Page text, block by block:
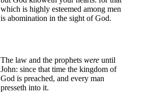
which is highly esteemed among men
is abomination in the sight of God.
The law and the prophets were until
John: since that time the kingdom of
God is preached, and every man
presseth into it.